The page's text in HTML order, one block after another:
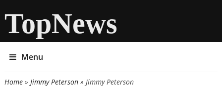
TopNews
Menu
You are here
Home» Jimmy Peterson» Jimmy Peterson